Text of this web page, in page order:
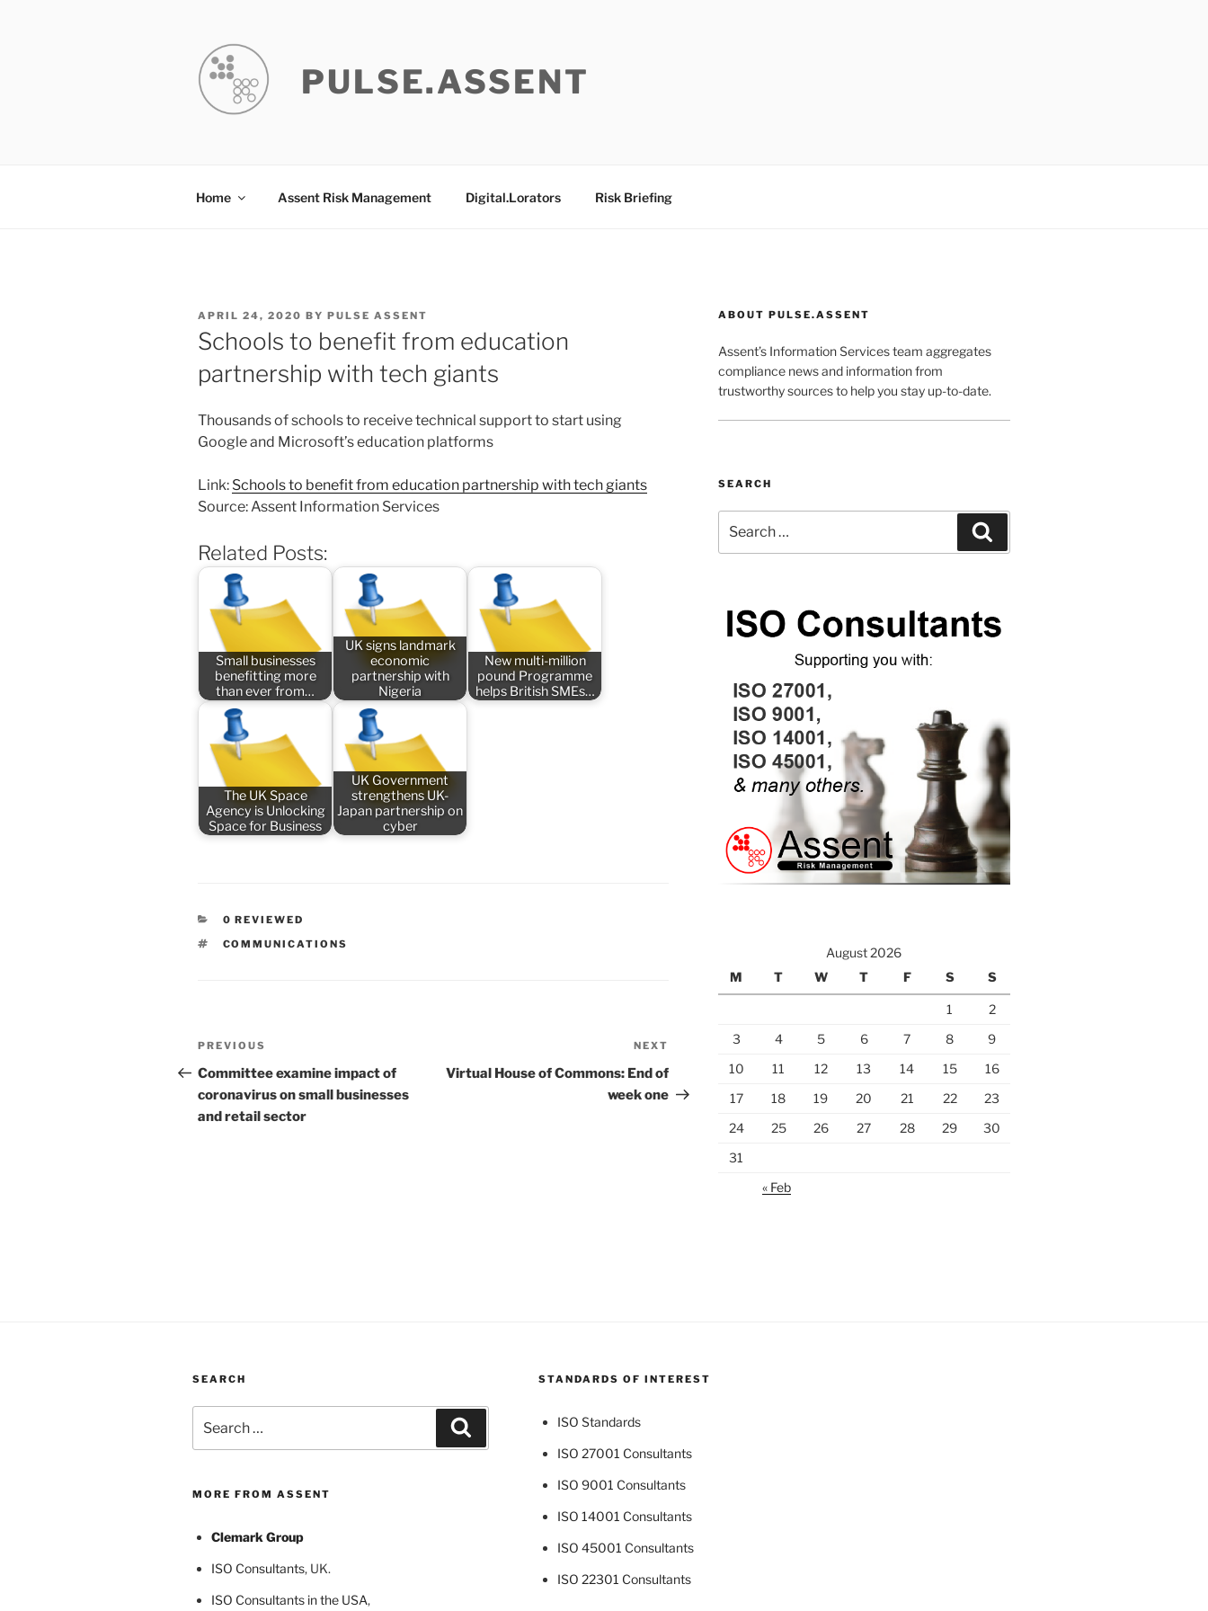
PULSE.ASSENT
Home Assent Risk Management Digital.Lorators Risk Briefing
POSTED
ON
APRIL 24, 2020 BY PULSE ASSENT
Schools to benefit from education
partnership with tech giants
Thousands of schools to receive technical support to start using
Google and Microsoft’s education platforms
Link: Schools to benefit from education partnership with tech giants
Source: Assent Information Services
Related Posts:
Small businesses
benefitting more
than ever from…
UK signs landmark
economic
partnership with
Nigeria
New multi-million
pound Programme
helps British SMEs…
The UK Space
Agency is Unlocking
Space for Business
UK Government
strengthens UK-
Japan partnership on
cyber
CATEGORIES
0 REVIEWED
TAGS
COMMUNICATIONS
Post
navigation
Previous
Post
PREVIOUS
Committee examine impact of
coronavirus on small businesses
and retail sector
Post
NEXT
Virtual House of Commons: End of
week one
ABOUT PULSE.ASSENT
Assent’s Information Services team aggregates
compliance news and information from
trustworthy sources to help you stay up-to-date.
SEARCH
for:
August 2026
M
T W T F S S
1
2
3
4 5 6 7 8
9
10
11 12 13 14 15
16
17
18 19 20 21 22
23
24
25 26 27 28 29
30
31
« Feb
SEARCH
for:
MORE FROM ASSENT
Clemark Group
ISO Consultants, UK.
ISO Consultants in the USA,
STANDARDS OF INTEREST
ISO Standards
ISO 27001 Consultants
ISO 9001 Consultants
ISO 14001 Consultants
ISO 45001 Consultants
ISO 22301 Consultants